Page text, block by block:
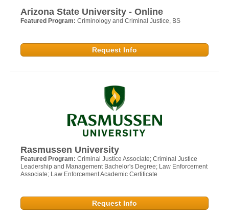
Arizona State University - Online
Featured Program: Criminology and Criminal Justice, BS
Request Info
Rasmussen University
Featured Program: Criminal Justice Associate; Criminal Justice
Leadership and Management Bachelor's Degree; Law Enforcement
Associate; Law Enforcement Academic Certificate
Request Info